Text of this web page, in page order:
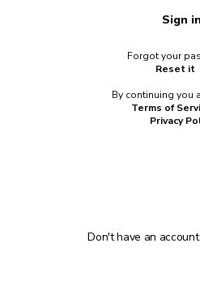
Sign in
Forgot your
Reset it
By continuing you
Terms of
Privacy
Don't have an